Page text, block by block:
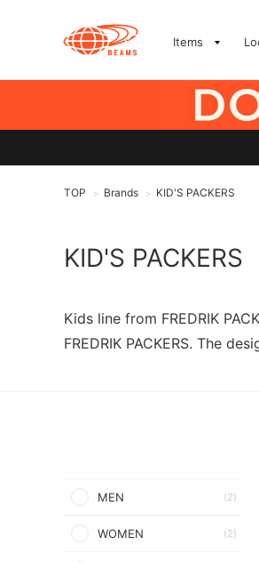
Items
TOP > Brands > KID'S PACKERS
KID'S PACKERS
Kids line from FREDRIK
FREDRIK PACKERS. The
MEN (2)
WOMEN (2)